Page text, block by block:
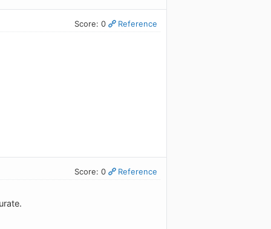
Score: 0 Reference
Score: 0 Reference